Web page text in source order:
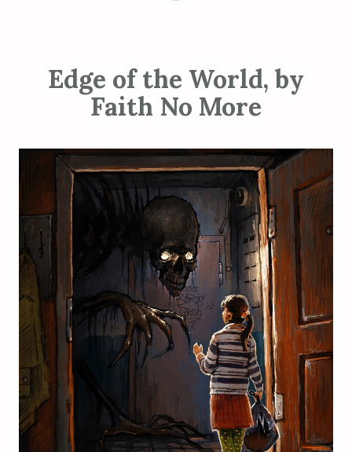
Edge of the World, by
Faith No More